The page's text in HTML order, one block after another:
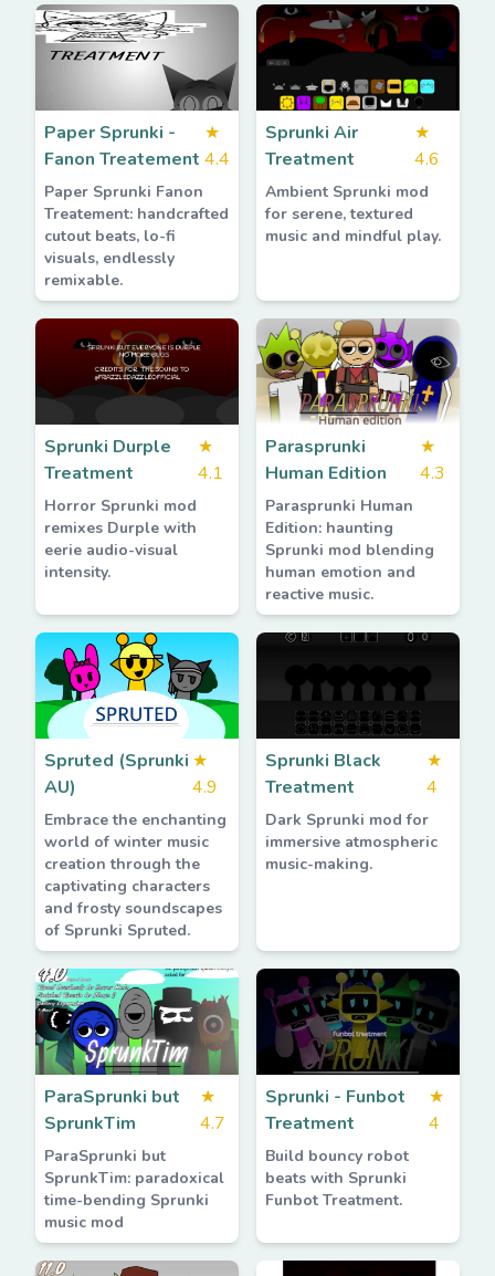
Paper Sprunki -
Fanon Treatement
★
4.4
Paper Sprunki Fanon
Treatement: handcrafted
cutout beats, lo-fi
visuals, endlessly
remixable.
Sprunki Air
Treatment
★
4.6
Ambient Sprunki mod
for serene, textured
music and mindful play.
Sprunki Durple
Treatment
★
4.1
Horror Sprunki mod
remixes Durple with
eerie audio-visual
intensity.
Parasprunki
Human Edition
★
4.3
Parasprunki Human
Edition: haunting
Sprunki mod blending
human emotion and
reactive music.
Spruted (Sprunki
AU)
★
4.9
Embrace the enchanting
world of winter music
creation through the
captivating characters
and frosty soundscapes
of Sprunki Spruted.
Sprunki Black
Treatment
★
4
Dark Sprunki mod for
immersive atmospheric
music-making.
ParaSprunki but
SprunkTim
★
4.7
ParaSprunki but
SprunkTim: paradoxical
time-bending Sprunki
music mod
Sprunki - Funbot
Treatment
★
4
Build bouncy robot
beats with Sprunki
Funbot Treatment.